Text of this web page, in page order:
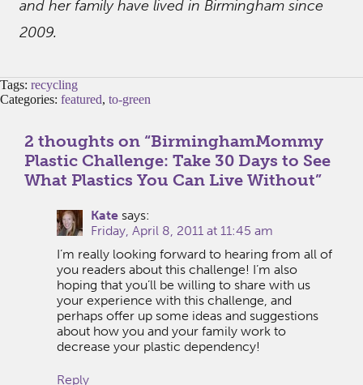
and her family have lived in Birmingham since
2009.
Tags: recycling
Categories: featured, to-green
2 thoughts on “BirminghamMommy
Plastic Challenge: Take 30 Days to See
What Plastics You Can Live Without”
Kate says:
Friday, April 8, 2011 at 11:45 am
I’m really looking forward to hearing from all of
you readers about this challenge! I’m also
hoping that you’ll be willing to share with us
your experience with this challenge, and
perhaps offer up some ideas and suggestions
about how you and your family work to
decrease your plastic dependency!
Reply